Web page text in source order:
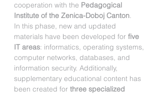
cooperation with the Pedagogical
Institute of the Zenica-Doboj Canton.
In this phase, new and updated
materials have been developed for five
IT areas: informatics, operating systems,
computer networks, databases, and
information security. Additionally,
supplementary educational content has
been created for three specialized